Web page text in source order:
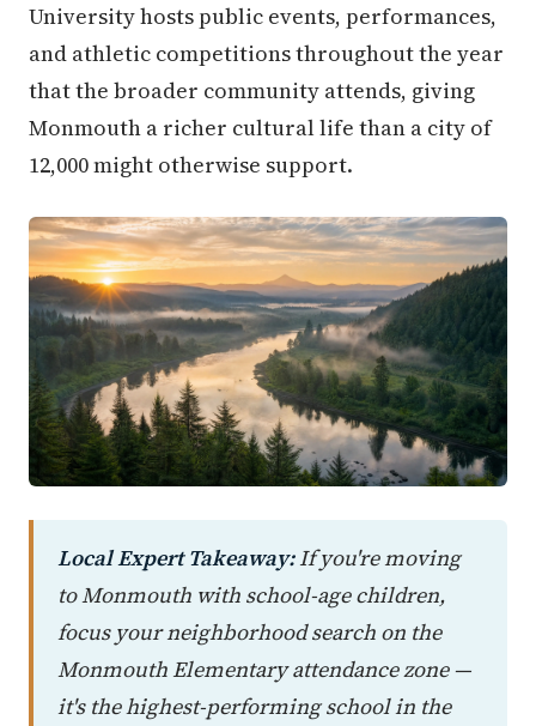
University hosts public events, performances,
and athletic competitions throughout the year
that the broader community attends, giving
Monmouth a richer cultural life than a city of
12,000 might otherwise support.
Local Expert Takeaway:If you're moving
to Monmouth with school-age children,
focus your neighborhood search on the
Monmouth Elementary attendance zone —
it's the highest-performing school in the